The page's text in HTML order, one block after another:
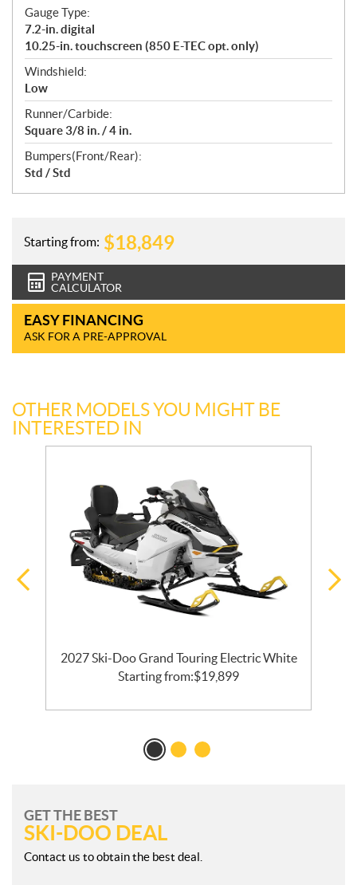
Gauge Type:
7.2-in. digital
10.25-in. touchscreen (850 E-TEC opt. only)
Windshield:
Low
Runner/Carbide:
Square 3/8 in. / 4 in.
Bumpers(Front/Rear):
Std / Std
Starting from: $18,849
PAYMENT
CALCULATOR
EASY FINANCING
ASK FOR A PRE-APPROVAL
OTHER MODELS YOU MIGHT BE
INTERESTED IN
2027 Ski-Doo Grand Touring Electric White
Starting from:$19,899
GET THE BEST
SKI-DOO DEAL
Contact us to obtain the best deal.